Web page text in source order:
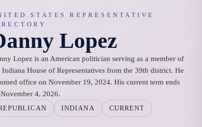
STATES REPRESENTATIVE
Lopez
Lopez is an American politician serving as a member of
Indiana House of Representatives from the 39th district. He
office on November 19, 2024. His current term ends
4, 2026.
INDIANA CURRENT